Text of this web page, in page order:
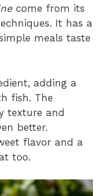
come from its
It has a
meals taste
adding a
fish. The
texture and
better.
flavor and a
too.